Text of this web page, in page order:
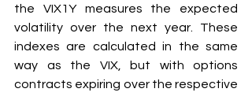
the VIX1Y measures the expected
volatility over the next year. These
indexes are calculated in the same
way as the VIX, but with options
contracts expiring over the respective